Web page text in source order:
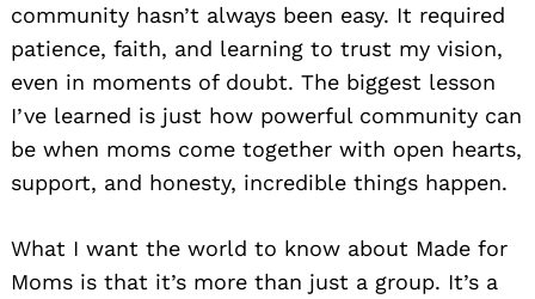
community hasn’t always been easy. It required
patience, faith, and learning to trust my vision,
even in moments of doubt. The biggest lesson
I’ve learned is just how powerful community can
be when moms come together with open hearts,
support, and honesty, incredible things happen.
What I want the world to know about Made for
Moms is that it’s more than just a group. It’s a